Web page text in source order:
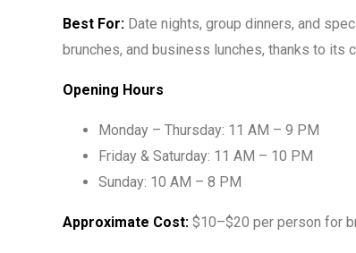
Best For: Date nights, group dinners, and
brunches, and business lunches, thanks to its
Opening Hours
Monday – Thursday: 11 AM – 9 PM
Friday & Saturday: 11 AM – 10 PM
Sunday: 10 AM – 8 PM
Approximate Cost: $10–$20 per person for